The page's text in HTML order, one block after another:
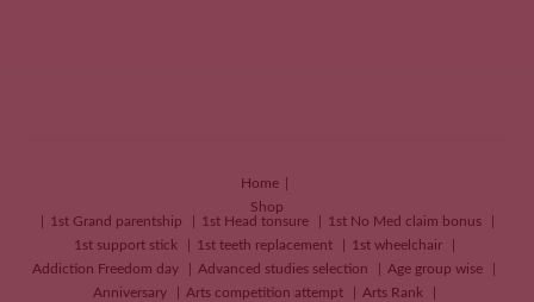
Home
Shop
1st Grand parentship
1st Head tonsure
1st No Med claim bonus
1st support stick
1st teeth replacement
1st wheelchair
Addiction Freedom day
Advanced studies selection
Age group wise
Anniversary
Arts competition attempt
Arts Rank